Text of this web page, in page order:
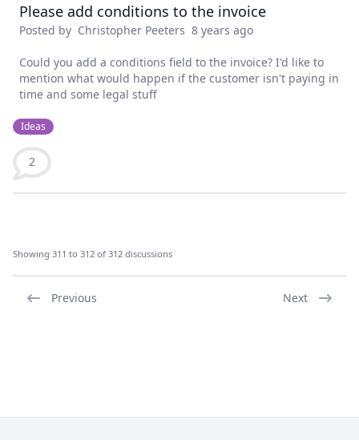
Please add conditions to the invoice
Posted by Christopher Peeters 8 years ago
Could you add a conditions field to the invoice? I'd like to
mention what would happen if the customer isn't paying in
time and some legal stuff
Ideas
2
Showing 311 to 312 of 312 discussions
Previous Next